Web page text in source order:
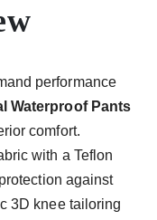
performance
Waterproof Pants
comfort.
with a Teflon
against
3D knee tailoring